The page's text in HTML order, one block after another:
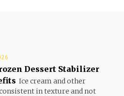
Dessert Stabilizer
Ice cream and other
in texture and not